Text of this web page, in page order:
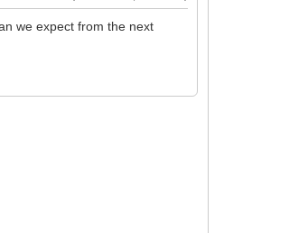
we expect from the next